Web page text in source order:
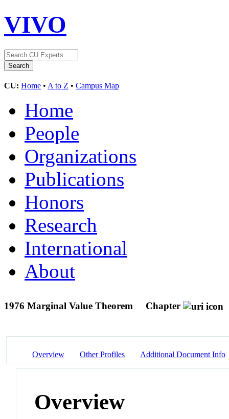
VIVO
CU: Home • A to Z • Campus Map
Home
People
Organizations
Publications
Honors
Research
International
About
1976 Marginal Value Theorem Chapter
Overview Other Profiles Additional Document Info
Overview